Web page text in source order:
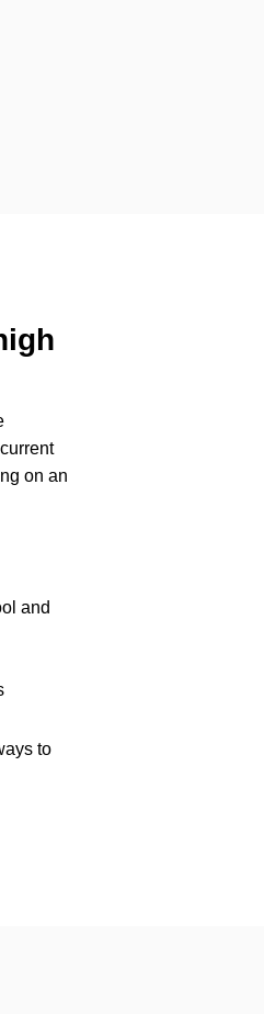
on an
and
to